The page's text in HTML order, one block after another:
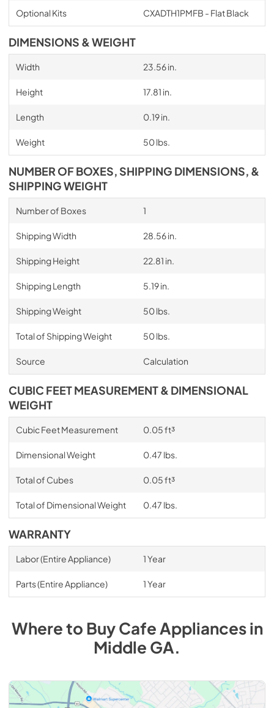
Optional Kits CXADTH1PMFB - Flat Black
DIMENSIONS & WEIGHT
Width 23.56 in.
Height 17.81 in.
Length 0.19 in.
Weight 50 lbs.
NUMBER OF BOXES, SHIPPING DIMENSIONS, &
SHIPPING WEIGHT
Number of Boxes 1
Shipping Width 28.56 in.
Shipping Height 22.81 in.
Shipping Length 5.19 in.
Shipping Weight 50 lbs.
Total of Shipping Weight 50 lbs.
Source Calculation
CUBIC FEET MEASUREMENT & DIMENSIONAL
WEIGHT
Cubic Feet Measurement 0.05 ft³
Dimensional Weight 0.47 lbs.
Total of Cubes 0.05 ft³
Total of Dimensional Weight 0.47 lbs.
WARRANTY
Labor (Entire Appliance) 1 Year
Parts (Entire Appliance) 1 Year
Where to BuyCafeAppliancesin
Middle GA.